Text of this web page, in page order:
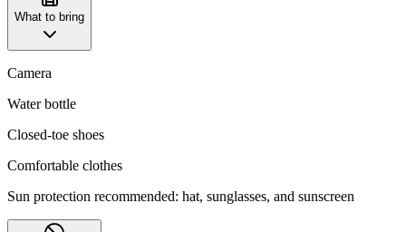
What to bring
Camera
Water bottle
Closed-toe shoes
Comfortable clothes
Sun protection recommended: hat, sunglasses, and sunscreen